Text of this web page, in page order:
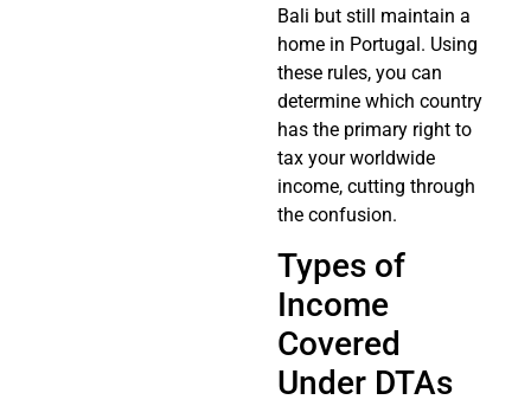
Bali but still maintain a
home in Portugal. Using
these rules, you can
determine which country
has the primary right to
tax your worldwide
income, cutting through
the confusion.
Types of
Income
Covered
Under DTAs